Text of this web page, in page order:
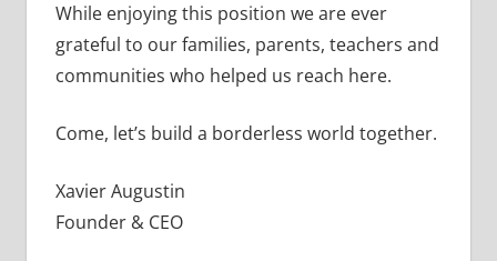
While enjoying this position we are ever
grateful to our families, parents, teachers and
communities who helped us reach here.
Come, let’s build a borderless world together.
Xavier Augustin
Founder & CEO